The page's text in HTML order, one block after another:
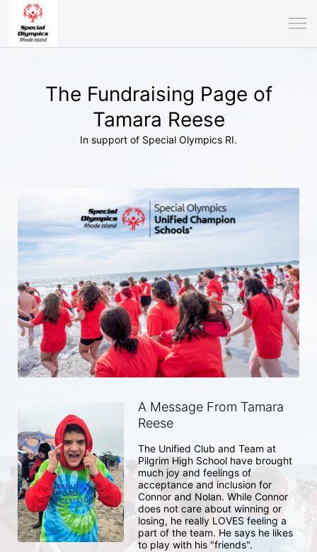
The Fundraising Page of
Tamara Reese
In support of Special Olympics RI.
A Message From Tamara
Reese
The Unified Club and Team at
Pilgrim High School have brought
much joy and feelings of
acceptance and inclusion for
Connor and Nolan. While Connor
does not care about winning or
losing, he really LOVES feeling a
part of the team. He says he likes
to play with his "friends".